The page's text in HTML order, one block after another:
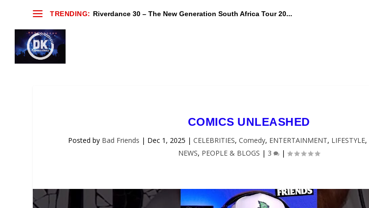
TRENDING: Riverdance 30 – The New Generation South Africa Tour 20...
COMICS UNLEASHED
Posted by Bad Friends | Dec 1, 2025 | CELEBRITIES, Comedy, ENTERTAINMENT, LIFESTYLE,
NEWS, PEOPLE & BLOGS | 3 |